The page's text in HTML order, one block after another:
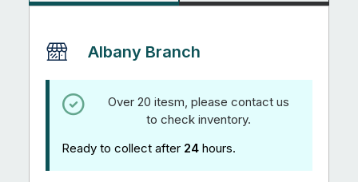
Albany Branch
Over 20 itesm, please contact us
to check inventory.
Ready to collect after 24 hours.